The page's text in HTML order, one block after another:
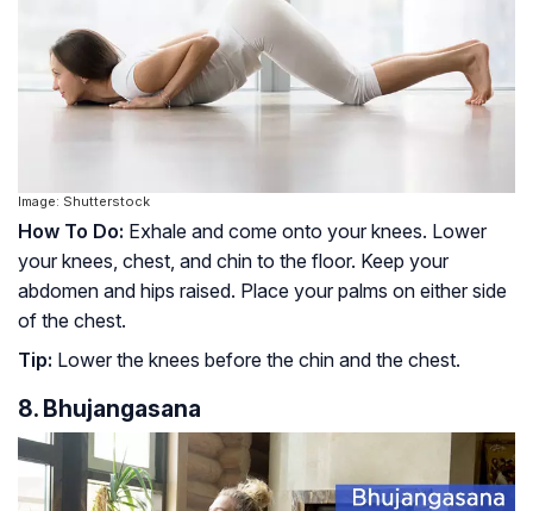
Image: Shutterstock
How To Do: Exhale and come onto your knees. Lower
your knees, chest, and chin to the floor. Keep your
abdomen and hips raised. Place your palms on either side
of the chest.
Tip: Lower the knees before the chin and the chest.
8. Bhujangasana